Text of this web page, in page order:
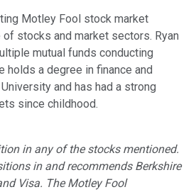
Motley Fool stock market
of stocks and market sectors. Ryan
mutual funds conducting
holds a degree in finance and
and has had a strong
since childhood.
in any of the stocks mentioned.
in and recommends Berkshire
Visa. The Motley Fool